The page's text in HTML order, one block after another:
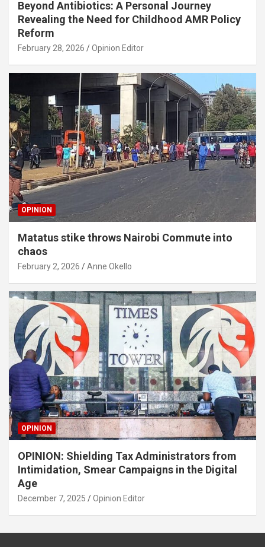
Beyond Antibiotics: A Personal Journey
Revealing the Need for Childhood AMR Policy
Reform
February 28, 2026 Opinion Editor
OPINION
Matatus stike throws Nairobi Commute into
chaos
February 2, 2026 Anne Okello
OPINION
OPINION: Shielding Tax Administrators from
Intimidation, Smear Campaigns in the Digital
Age
December 7, 2025 Opinion Editor